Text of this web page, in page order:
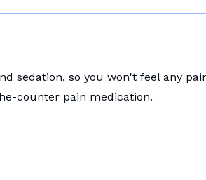
sedation, so you won't feel any
counter pain medication.